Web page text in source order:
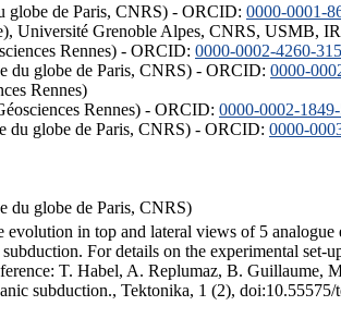
globe de Paris, CNRS) - ORCID: 0000-0001-
Université Grenoble Alpes, CNRS, USMB,
Rennes) - ORCID: 0000-0002-4260-
du globe de Paris, CNRS) - ORCID: 0000-
Rennes)
Rennes) - ORCID: 0000-0002-
du globe de Paris, CNRS) - ORCID: 0000-
du globe de Paris, CNRS)
in top and lateral views of 5
For details on the experimental set-
T. Habel, A. Replumaz, B.
subduction., Tektonika, 1 (2),